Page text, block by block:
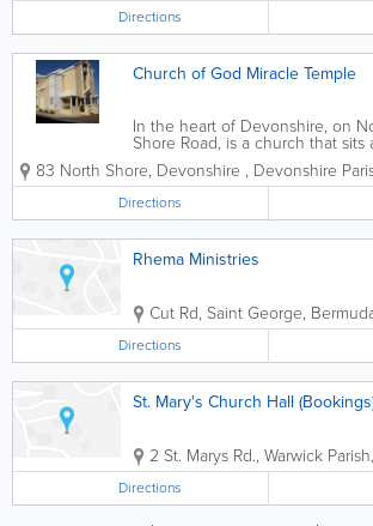
Directions
Church of God Miracle Temple
In the heart of Devonshire, on
Shore Road, is a church that sits
shining beacon. That church is
Testament Church of God -
Temple. Miracle Temple is
its name, as 'Miracles' do happen
this...
83 North Shore, Devonshire , Devonshire
Directions
Rhema Ministries
Cut Rd, Saint George,
Directions
St. Mary's Church Hall
2 St. Marys Rd., Warwick Parish,
Directions